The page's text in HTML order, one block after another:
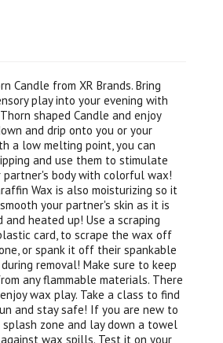
Candle from XR Brands. Bring
play into your evening with
shaped Candle and enjoy
and drip onto you or your
a low melting point, you can
and use them to stimulate
partner's body with colorful wax!
Wax is also moisturizing so it
your partner's skin as it is
heated up! Use a scraping
card, to scrape the wax off
or spank it off their spankable
removal! Make sure to keep
any flammable materials. There
wax play. Take a class to find
and stay safe! If you are new to
zone and lay down a towel
wax spills. Test it on your